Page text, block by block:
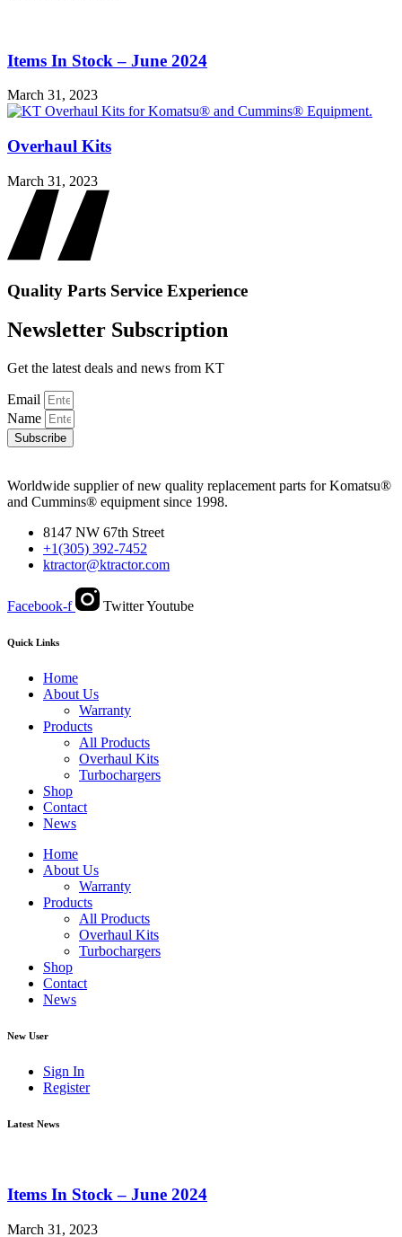
Items In Stock – June 2024
March 31, 2023
Overhaul Kits
March 31, 2023
Quality Parts Service Experience
Newsletter Subscription
Get the latest deals and news from KT
Email
Name
Subscribe
Worldwide supplier of new quality replacement parts for Komatsu®
and Cummins® equipment since 1998.
8147 NW 67th Street
+1(305) 392-7452
ktractor@ktractor.com
Facebook-f TwitterYoutube
Quick Links
Home
About Us
Warranty
Products
All Products
Overhaul Kits
Turbochargers
Shop
Contact
News
Home
About Us
Warranty
Products
All Products
Overhaul Kits
Turbochargers
Shop
Contact
News
New User
Sign In
Register
Latest News
Items In Stock – June 2024
March 31, 2023